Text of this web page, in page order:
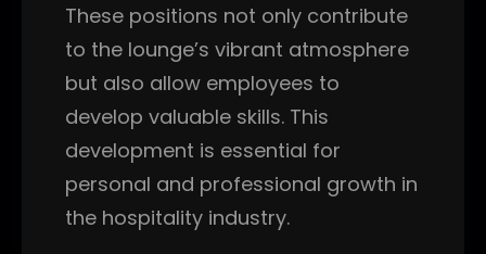
These positions not only contribute
to the lounge’s vibrant atmosphere
but also allow employees to
develop valuable skills. This
development is essential for
personal and professional growth in
the hospitality industry.